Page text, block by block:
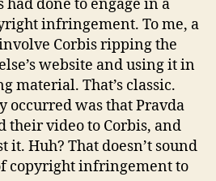
done to engage in a
infringement. To me, a
Corbis ripping the
website and using it in
material. That’s classic.
occurred was that Pravda
their video to Corbis, and
it. Huh? That doesn’t sound
copyright infringement to